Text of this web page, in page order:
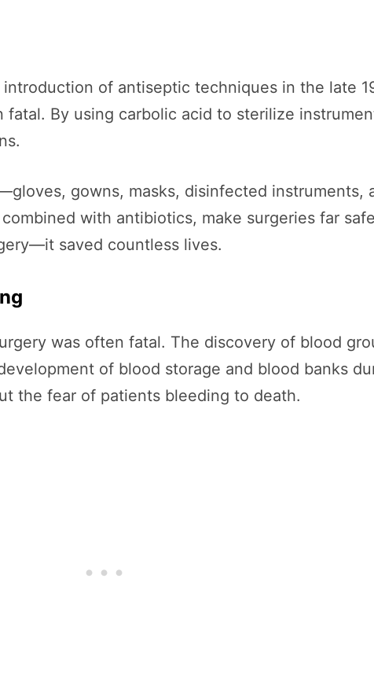
of antiseptic techniques in the late
By using carbolic acid to sterilize
gowns, masks, disinfected instruments,
with antibiotics, make surgeries far
saved countless lives.
was often fatal. The discovery of blood
of blood storage and blood banks
the fear of patients bleeding to death.